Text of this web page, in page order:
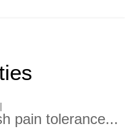
pain tolerance...